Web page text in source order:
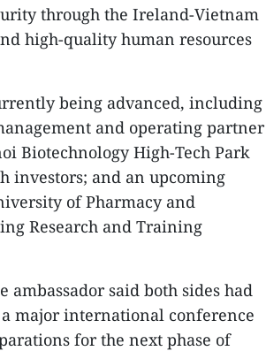
through the Ireland-Vietnam
high-quality human resources
being advanced, including
and operating partner
Biotechnology High-Tech Park
investors; and an upcoming
of Pharmacy and
Research and Training
said both sides had
major international conference
for the next phase of